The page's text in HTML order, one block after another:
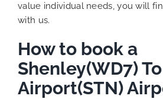
value individual needs, you will
with us.
How to book a
Shenley(WD7)
Airport(STN)